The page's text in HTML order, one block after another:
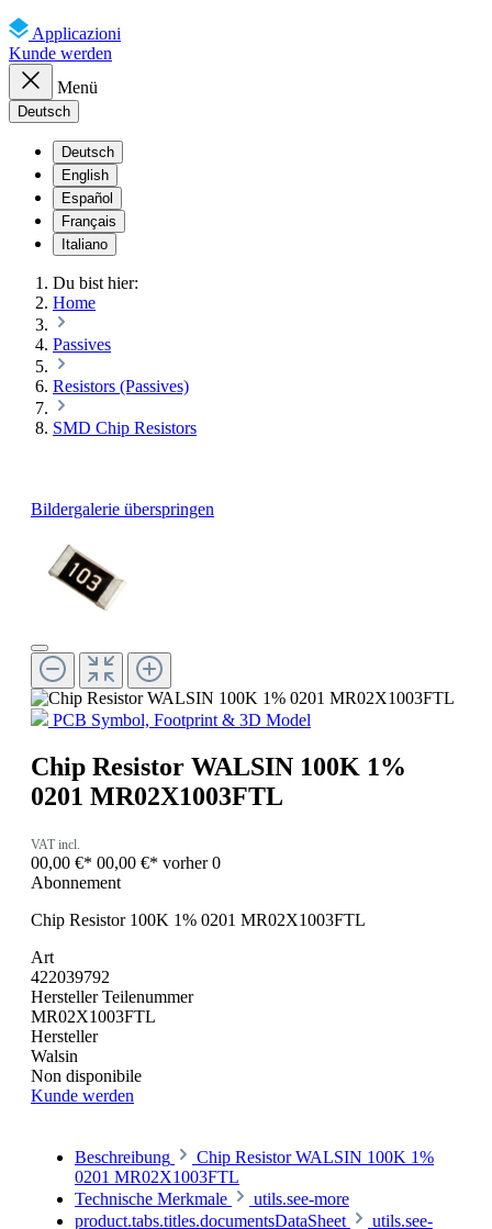
Applicazioni
Kunde werden
Menü
Deutsch
Deutsch
English
Español
Français
Italiano
Du bist hier:
Home
Passives
Resistors (Passives)
SMD Chip Resistors
Bildergalerie überspringen
PCB Symbol, Footprint & 3D Model
Chip Resistor WALSIN 100K 1%
0201 MR02X1003FTL
VAT incl.
00,00 €* 00,00 €* vorher 0
Abonnement
Chip Resistor 100K 1% 0201 MR02X1003FTL
Art
422039792
Hersteller Teilenummer
MR02X1003FTL
Hersteller
Walsin
Non disponibile
Kunde werden
Beschreibung
Chip Resistor WALSIN 100K 1%
0201 MR02X1003FTL
Technische Merkmale
utils.see-more
product.tabs.titles.documentsDataSheet
utils.see-